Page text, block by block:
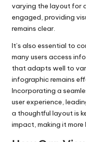
varying the layout for
engaged, providing
remains clear.
It’s also essential to
many users access
that adapts well to
infographic remains
Incorporating a
user experience,
a thoughtful layout is
impact, making it